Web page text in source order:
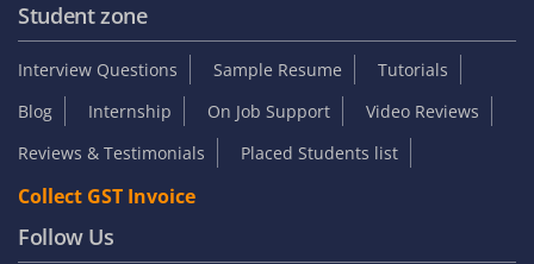
Student zone
Interview Questions Sample Resume
Tutorials
Blog
Internship On Job Support
Video Reviews
Reviews & Testimonials
Placed Students list
Collect GST Invoice
Follow Us